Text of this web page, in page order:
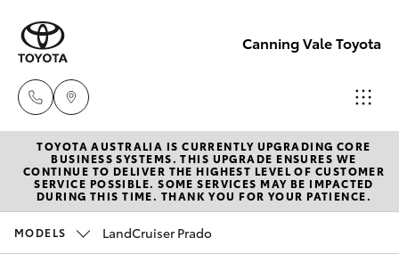
Canning Vale Toyota
Sales
08 9415
0708
New Vehicles
Hatch & Sedans
Pre-Owned Vehicles
TOYOTA AUSTRALIA IS CURRENTLY UPGRADING CORE
BUSINESS SYSTEMS. THIS UPGRADE ENSURES WE
CONTINUE TO DELIVER THE HIGHEST LEVEL OF CUSTOMER
SERVICE POSSIBLE. SOME SERVICES MAY BE IMPACTED
DURING THIS TIME. THANK YOU FOR YOUR PATIENCE.
MODELS LandCruiser Prado